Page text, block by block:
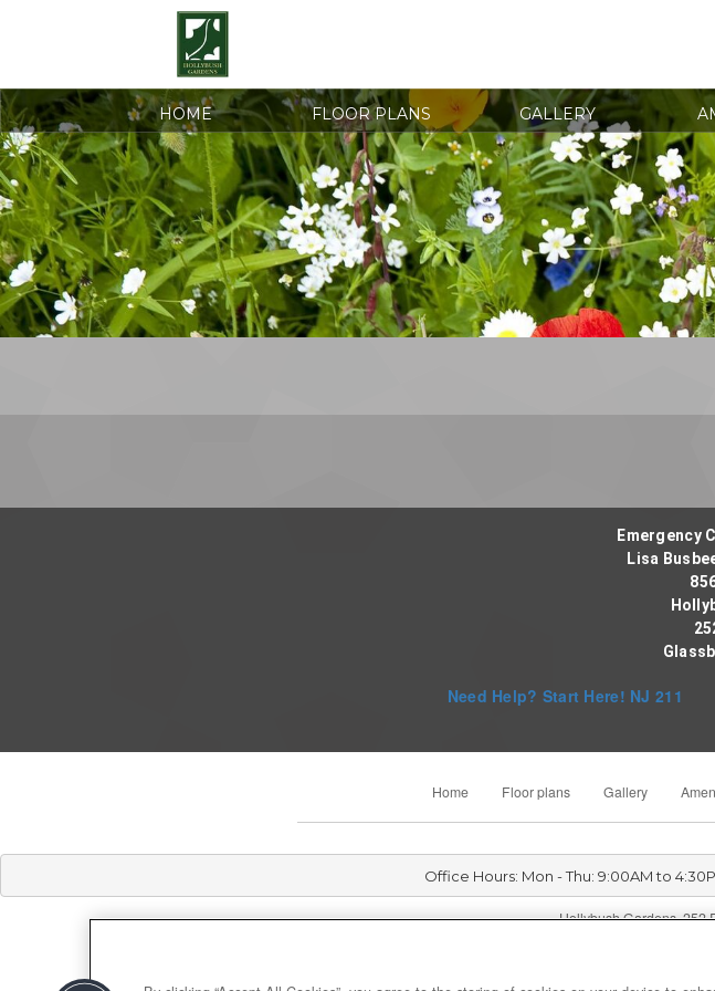
HOME FLOOR PLANS GALLERY
Emergency
Lisa
Need Help? Start Here! NJ 211
Home Floor plans Gallery
Office Hours: Mon - Thu: 9:00AM to
Hollybush Gardens 252